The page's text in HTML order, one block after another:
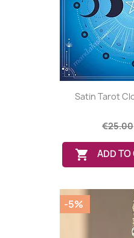
Satin Tarot
€25.00
 ADD TO
-5%